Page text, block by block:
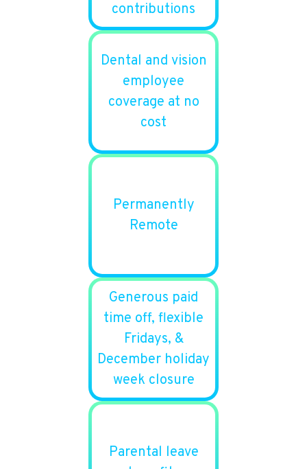
contributions
Dental and vision
employee
coverage at no
cost
Permanently
Remote
Generous paid
time off, flexible
Fridays, &
December holiday
week closure
Parental leave